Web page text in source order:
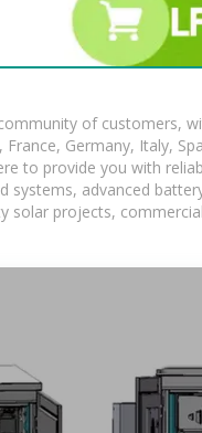
of customers,
Germany, Italy,
to provide you with
systems, advanced
solar projects,